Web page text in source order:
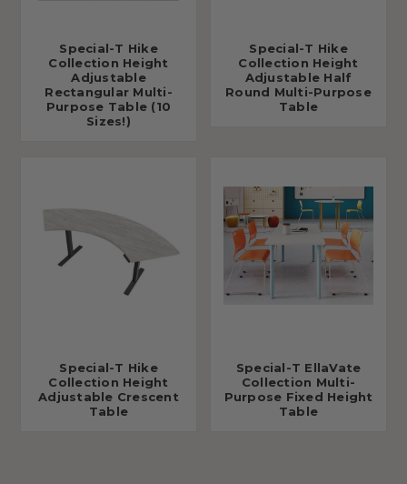
Special-T Hike
Collection Height
Adjustable
Rectangular Multi-
Purpose Table (10
Sizes!)
Special-T Hike
Collection Height
Adjustable Half
Round Multi-Purpose
Table
Special-T Hike
Collection Height
Adjustable Crescent
Table
Special-T EllaVate
Collection Multi-
Purpose Fixed Height
Table